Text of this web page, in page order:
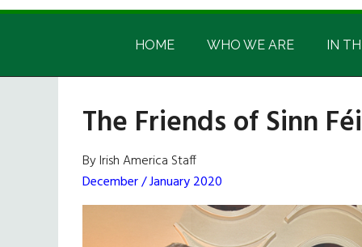
Irish
America
Irish
HOME WHO WE ARE IN
The Friends of Sinn
By Irish America Staff
December / January 2020